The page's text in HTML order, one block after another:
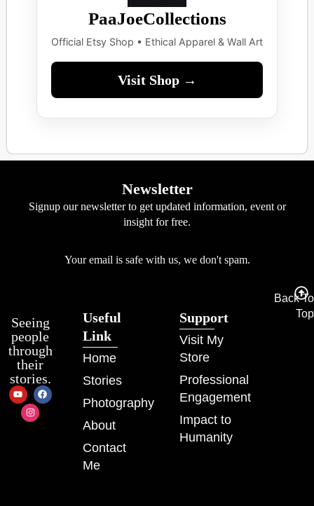
PaaJoeCollections
Official Etsy Shop • Ethical Apparel & Wall Art
Visit Shop →
Newsletter
Signup our newsletter to get updated information, event or
insight for free.
Your email is safe with us, we don't spam.
Seeing
people
through
their
stories.
Useful
Link
Home
Stories
Photography
About
Contact
Me
Support
Visit My
Store
Professional
Engagement
Impact to
Humanity
Back To
Top